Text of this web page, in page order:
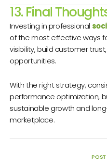
13. Final
Investing in professional
of the most effective ways
visibility, build customer
opportunities.
With the right strategy,
performance optimization,
sustainable growth and
marketplace.